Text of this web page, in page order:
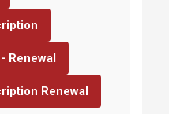
Renewal
Renewal